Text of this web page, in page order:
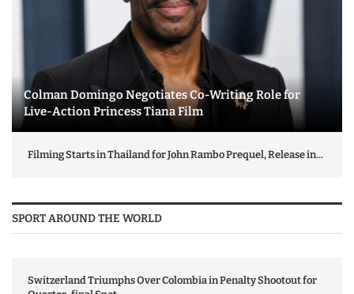
Colman Domingo Negotiates Co-Writing Role for
Live-Action Princess Tiana Film
Filming Starts in Thailand for John Rambo Prequel, Release in...
SPORT AROUND THE WORLD
Switzerland Triumphs Over Colombia in Penalty Shootout for